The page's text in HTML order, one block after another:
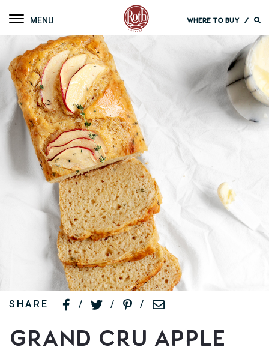
Toggle navigation WHERE TO BUY/
SHARE / / /
Grand Cru Apple